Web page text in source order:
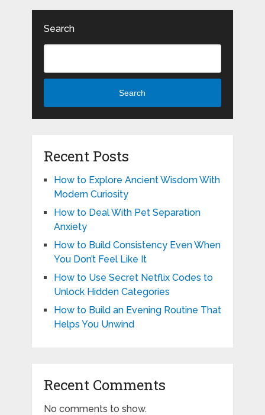
Search
Search
Recent Posts
How to Explore Ancient Wisdom With
Modern Curiosity
How to Deal With Pet Separation
Anxiety
How to Build Consistency Even When
You Don’t Feel Like It
How to Use Secret Netflix Codes to
Unlock Hidden Categories
How to Build an Evening Routine That
Helps You Unwind
Recent Comments
No comments to show.